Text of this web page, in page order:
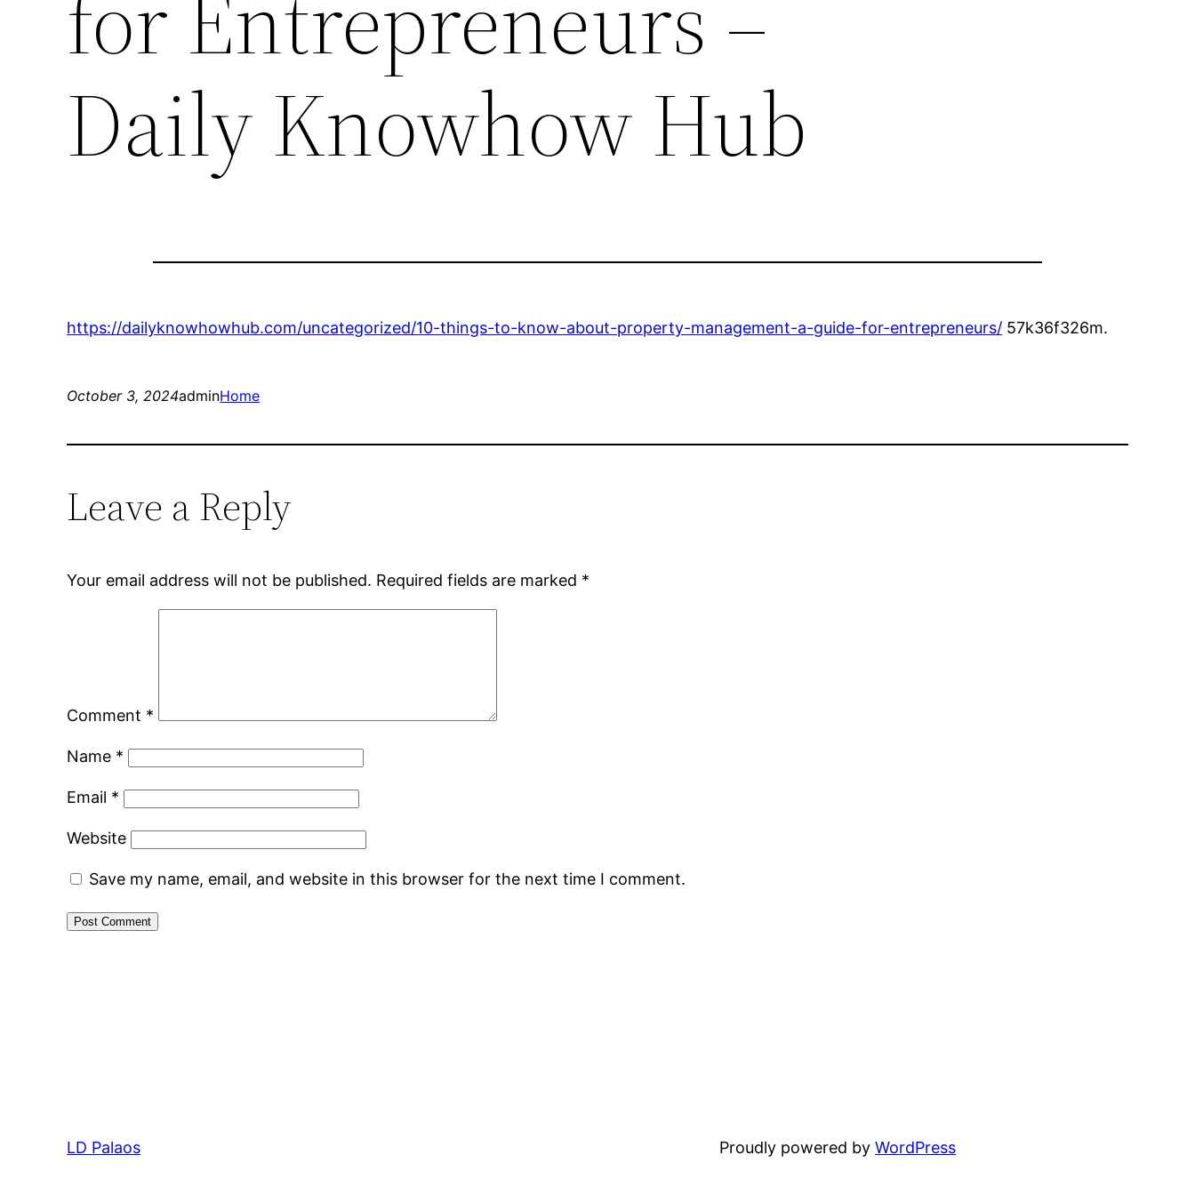
Daily Knowhow Hub
https://dailyknowhowhub.com/uncategorized/10-things-to-know-about-property-management-a-guide-for-entrepreneurs/ 57k36f326m.
October 3, 2024adminHome
Leave a Reply
Your email address will not be published. Required fields are marked *
Comment *
Name *
Email *
Website
Save my name, email, and website in this browser for the next time I comment.
LD Palaos Proudly powered byWordPress